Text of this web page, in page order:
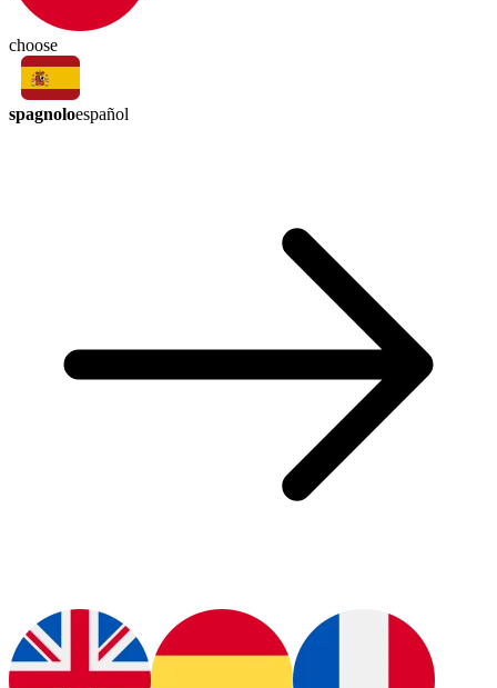
choose
spagnoloespañol